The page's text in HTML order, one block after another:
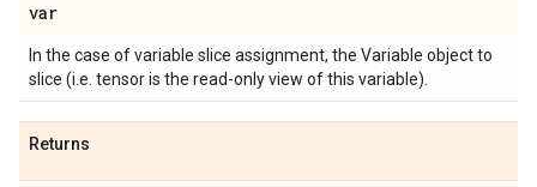
var
In the case of variable slice assignment, the Variable object to
slice (i.e. tensor is the read-only view of this variable).
Returns